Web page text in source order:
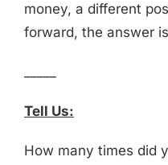
money, a different
forward, the answer
Tell Us:
How many times did